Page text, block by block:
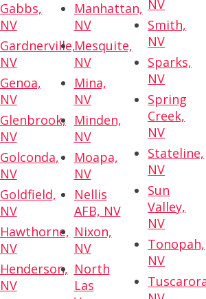
Gabbs,
NV
Gardnerville,
NV
Genoa,
NV
Glenbrook,
NV
Golconda,
NV
Goldfield,
NV
Hawthorne,
NV
Henderson,
NV
Manhattan,
NV
Mesquite,
NV
Mina,
NV
Minden,
NV
Moapa,
NV
Nellis
AFB, NV
Nixon,
NV
North
Las
NV
Smith,
NV
Sparks,
NV
Spring
Creek,
NV
Stateline,
NV
Sun
Valley,
NV
Tonopah,
NV